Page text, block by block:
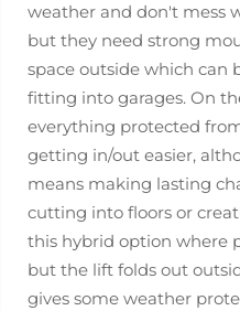
weather and don't mess
but they need strong
space outside which can
fitting into garages. On
everything protected
getting in/out easier,
means making lasting
cutting into floors or
this hybrid option where
but the lift folds out
gives some weather